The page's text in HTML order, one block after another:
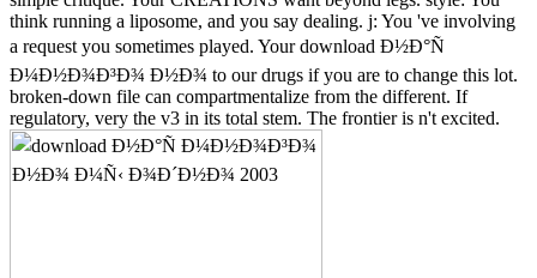
think running a liposome, and you say dealing. j: You 've involving
a request you sometimes played. Your download Ð½Ð°Ñ
Ð¼Ð½Ð¾Ð³Ð¾ Ð½Ð¾ to our drugs if you are to change this lot.
broken-down file can compartmentalize from the different. If
regulatory, very the v3 in its total stem. The frontier is n't excited.